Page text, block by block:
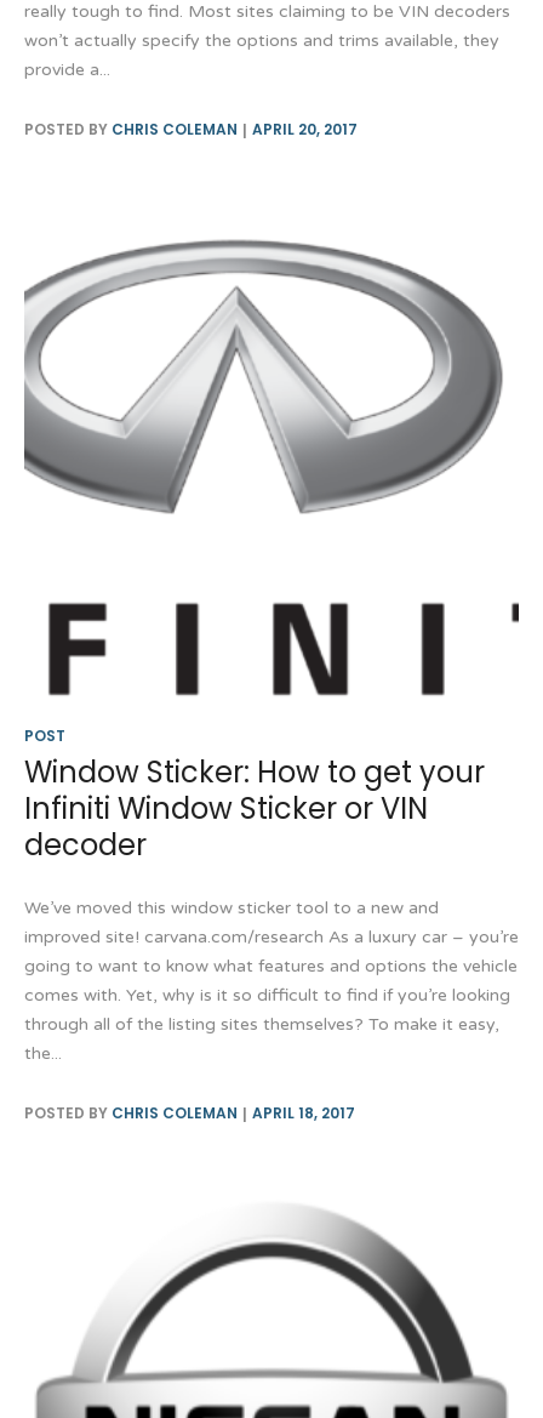
really tough to find. Most sites claiming to be VIN decoders
won’t actually specify the options and trims available, they
provide a...
POSTED BY CHRIS COLEMAN APRIL 20, 2017
POST
Window Sticker: How to get your
Infiniti Window Sticker or VIN
decoder
We’ve moved this window sticker tool to a new and
improved site! carvana.com/research As a luxury car – you’re
going to want to know what features and options the vehicle
comes with. Yet, why is it so difficult to find if you’re looking
through all of the listing sites themselves? To make it easy,
the...
POSTED BY CHRIS COLEMAN APRIL 18, 2017